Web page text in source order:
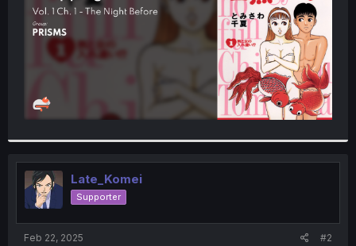
Late_Komei
Supporter
Feb 22, 2025 #2